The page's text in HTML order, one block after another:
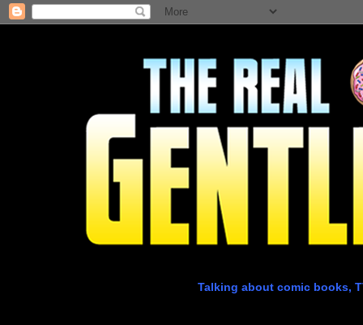
Talking about comic books,